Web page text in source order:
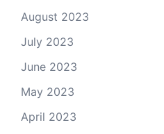
August 2023
July 2023
June 2023
May 2023
April 2023